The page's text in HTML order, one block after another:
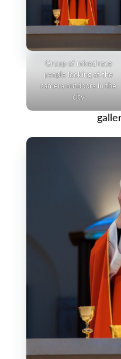
Group of mixed race
people looking at the
camera outdoors in the
city